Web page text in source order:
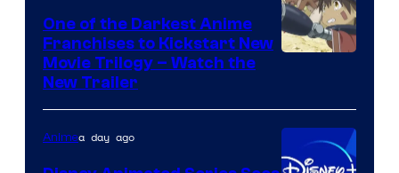
Media
Kinema
Citrus
One of the Darkest Anime
Franchises to Kickstart New
Movie Trilogy – Watch the
New Trailer
Animea day ago